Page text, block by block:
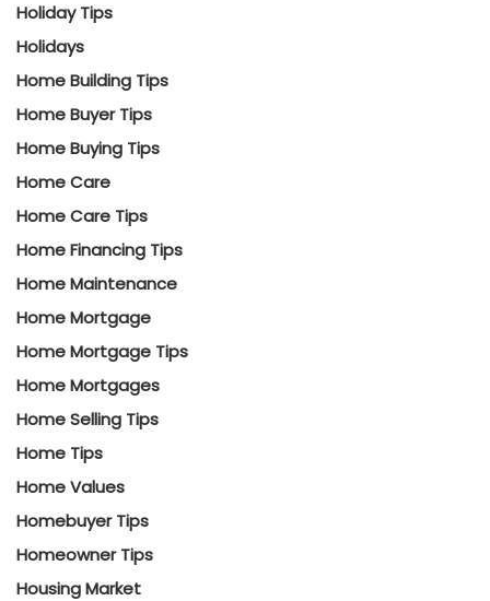
Holiday Tips
Holidays
Home Building Tips
Home Buyer Tips
Home Buying Tips
Home Care
Home Care Tips
Home Financing Tips
Home Maintenance
Home Mortgage
Home Mortgage Tips
Home Mortgages
Home Selling Tips
Home Tips
Home Values
Homebuyer Tips
Homeowner Tips
Housing Market